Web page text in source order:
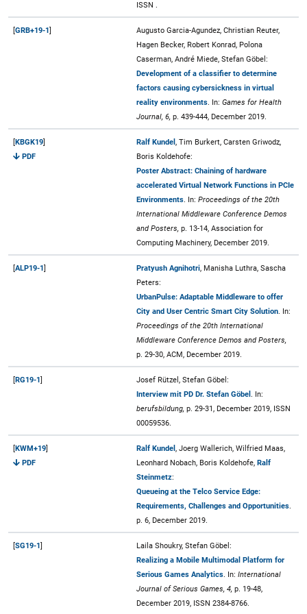
ISSN .
[GRB+19-1]
Augusto Garcia-Agundez, Christian Reuter,
Hagen Becker, Robert Konrad, Polona
Caserman, André Miede, Stefan Göbel:
Development of a classifier to determine
factors causing cybersickness in virtual
reality environments . In: Games for Health
Journal, 6, p. 439-444, December 2019.
[KBGK19]
PDF
Ralf Kundel , Tim Burkert, Carsten Griwodz,
Boris Koldehofe:
Poster Abstract: Chaining of hardware
accelerated Virtual Network Functions in PCIe
Environments . In: Proceedings of the 20th
International Middleware Conference Demos
and Posters, p. 13-14, Association for
Computing Machinery, December 2019.
[ALP19-1] Pratyush Agnihotri, Manisha Luthra, Sascha
Peters:
UrbanPulse: Adaptable Middleware to offer
City and User Centric Smart City Solution . In:
Proceedings of the 20th International
Middleware Conference Demos and Posters,
p. 29-30, ACM, December 2019.
[RG19-1]
Josef Rützel, Stefan Göbel:
Interview mit PD Dr. Stefan Göbel
. In:
berufsbildung, p. 29-31, December 2019, ISSN
00059536.
[KWM+19]
PDF
Ralf Kundel , Joerg Wallerich, Wilfried Maas,
Leonhard Nobach, Boris Koldehofe, Ralf
Steinmetz:
Queueing at the Telco Service Edge:
Requirements, Challenges and Opportunities
p. 6, December 2019.
[SG19-1]
Laila Shoukry, Stefan Göbel:
Realizing a Mobile Multimodal Platform for
Serious Games Analytics . In: International
Journal of Serious Games, 4, p. 19-48,
December 2019, ISSN 2384-8766.